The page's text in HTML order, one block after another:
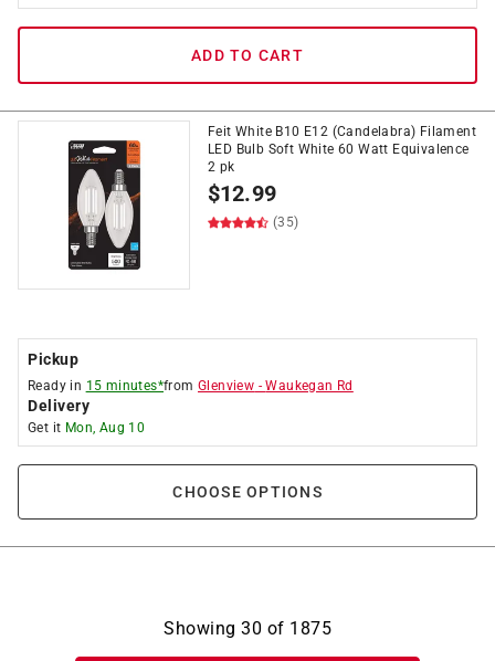
ADD TO CART
Feit White B10 E12 (Candelabra) Filament
LED Bulb Soft White 60 Watt Equivalence
2 pk
$12.99
(35)
Pickup
Ready in 15 minutes*fromGlenview -Waukegan Rd
Delivery
Get it Mon, Aug 10
CHOOSE OPTIONS
Showing 30 of 1875